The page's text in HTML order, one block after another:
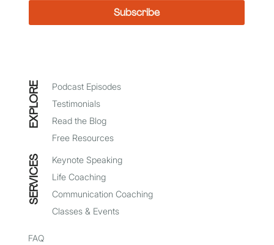
EXPLORE
Podcast Episodes
Testimonials
Read the Blog
Free Resources
SERVICES
Keynote Speaking
Life Coaching
Communication Coaching
Classes & Events
Subscribe
FAQ